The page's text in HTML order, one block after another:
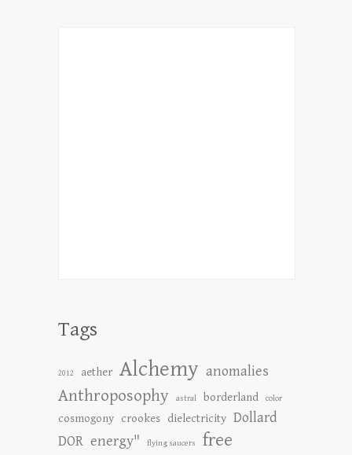
Tags
2012 aether Alchemy anomalies
Anthroposophy astral borderland color
cosmogony crookes dielectricity Dollard
DOR energy" flying saucers
free